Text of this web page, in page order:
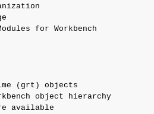
for Workbench
(grt) objects
object hierarchy
available